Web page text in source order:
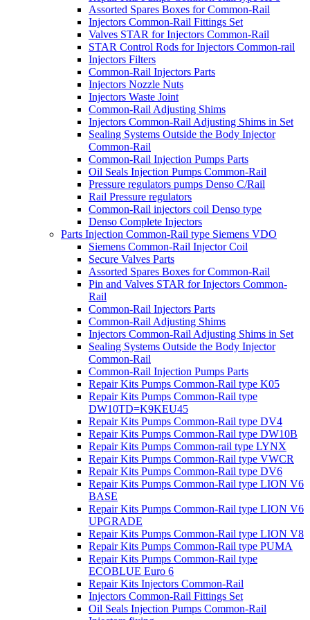
Assorted Spares Boxes for Common-Rail
Injectors Common-Rail Fittings Set
Valves STAR for Injectors Common-Rail
STAR Control Rods for Injectors Common-rail
Injectors Filters
Common-Rail Injectors Parts
Injectors Nozzle Nuts
Injectors Waste Joint
Common-Rail Adjusting Shims
Injectors Common-Rail Adjusting Shims in Set
Sealing Systems Outside the Body Injector
Common-Rail
Common-Rail Injection Pumps Parts
Oil Seals Injection Pumps Common-Rail
Pressure regulators pumps Denso C/Rail
Rail Pressure regulators
Common-Rail injectors coil Denso type
Denso Complete Injectors
Parts Injection Common-Rail type Siemens VDO
Siemens Common-Rail Injector Coil
Secure Valves Parts
Assorted Spares Boxes for Common-Rail
Pin and Valves STAR for Injectors Common-
Rail
Common-Rail Injectors Parts
Common-Rail Adjusting Shims
Injectors Common-Rail Adjusting Shims in Set
Sealing Systems Outside the Body Injector
Common-Rail
Common-Rail Injection Pumps Parts
Repair Kits Pumps Common-Rail type K05
Repair Kits Pumps Common-Rail type
DW10TD=K9KEU45
Repair Kits Pumps Common-Rail type DV4
Repair Kits Pumps Common-Rail type DW10B
Repair Kits Pumps Common-rail type LYNX
Repair Kits Pumps Common-Rail type VWCR
Repair Kits Pumps Common-Rail type DV6
Repair Kits Pumps Common-Rail type LION V6
BASE
Repair Kits Pumps Common-Rail type LION V6
UPGRADE
Repair Kits Pumps Common-Rail type LION V8
Repair Kits Pumps Common-Rail type PUMA
Repair Kits Pumps Common-Rail type
ECOBLUE Euro 6
Repair Kits Injectors Common-Rail
Injectors Common-Rail Fittings Set
Oil Seals Injection Pumps Common-Rail